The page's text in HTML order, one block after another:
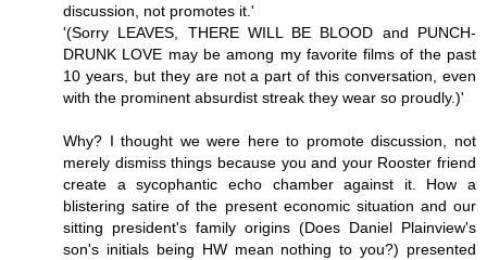
discussion, not promotes it.'
'(Sorry LEAVES, THERE WILL BE BLOOD and PUNCH-
DRUNK LOVE may be among my favorite films of the past
10 years, but they are not a part of this conversation, even
with the prominent absurdist streak they wear so proudly.)'
Why? I thought we were here to promote discussion, not
merely dismiss things because you and your Rooster friend
create a sycophantic echo chamber against it. How a
blistering satire of the present economic situation and our
sitting president's family origins (Does Daniel Plainview's
son's initials being HW mean nothing to you?) presented